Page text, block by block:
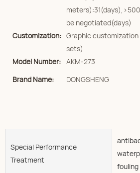
be negotiated(days)
Customization: Graphic customization
sets)
Model Number: AKM-273
Brand Name:
DONGSHENG
Special Performance
Treatment
fouling